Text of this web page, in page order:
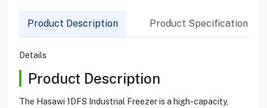
Product Description Product Specification
Details
Product Description
The Hasawi 1DFS Industrial Freezer is a high-capacity,